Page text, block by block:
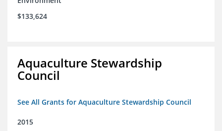
$133,624
Aquaculture Stewardship
Council
See All Grants for Aquaculture Stewardship Council
2015